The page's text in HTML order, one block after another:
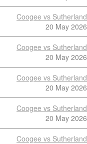
Coogee vs Sutherland
20 May 2026
Coogee vs Sutherland
20 May 2026
Coogee vs Sutherland
20 May 2026
Coogee vs Sutherland
20 May 2026
Coogee vs Sutherland